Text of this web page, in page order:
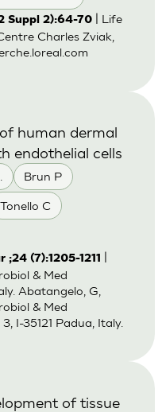
Suppl 2):64-70| Life
Charles Zviak,
Brun P
Tonello C
human dermal
endothelial cells
(7):1205-1211
& Med
Abatangelo, G,
& Med
I-35121 Padua, Italy.
of tissue